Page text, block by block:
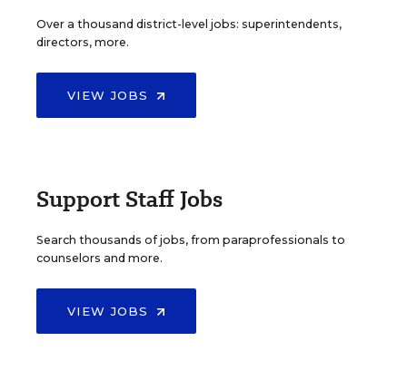
Over a thousand district-level jobs: superintendents,
directors, more.
VIEW JOBS
Support Staff Jobs
Search thousands of jobs, from paraprofessionals to
counselors and more.
VIEW JOBS